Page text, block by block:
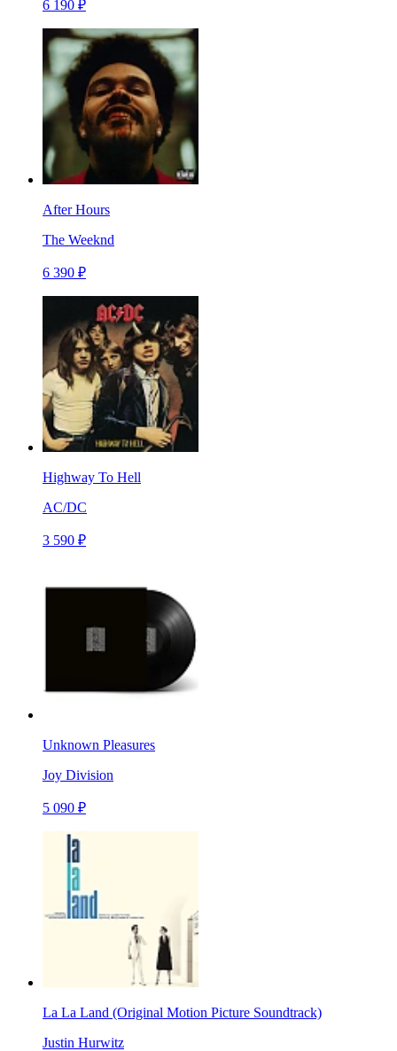
6 190 ₽
After Hours
The Weeknd
6 390 ₽
Highway To Hell
AC/DC
3 590 ₽
Unknown Pleasures
Joy Division
5 090 ₽
La La Land (Original Motion Picture Soundtrack)
Justin Hurwitz